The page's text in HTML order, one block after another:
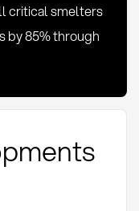
critical smelters
by 85% through